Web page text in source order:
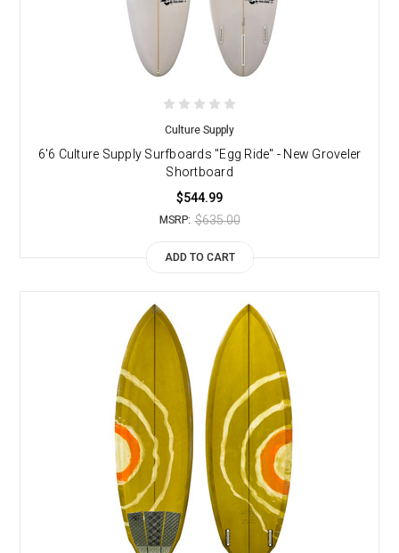
Culture Supply
6'6 Culture Supply Surfboards "Egg Ride" - New Groveler
Shortboard
$544.99
MSRP: $635.00
ADD TO CART